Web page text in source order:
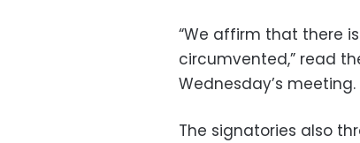
“We affirm that there
circumvented,” read
Wednesday’s meeting.
The signatories also